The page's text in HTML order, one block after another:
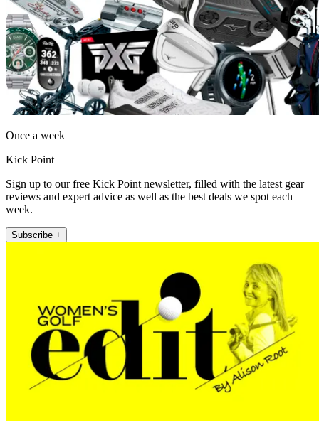
Once a week
Kick Point
Sign up to our free Kick Point newsletter, filled with the latest gear
reviews and expert advice as well as the best deals we spot each
week.
Subscribe +